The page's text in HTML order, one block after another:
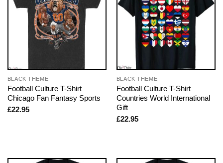
BLACK THEME
Football Culture T-Shirt
Chicago Fan Fantasy Sports
£22.95
BLACK THEME
Football Culture T-Shirt
Countries World International
Gift
£22.95